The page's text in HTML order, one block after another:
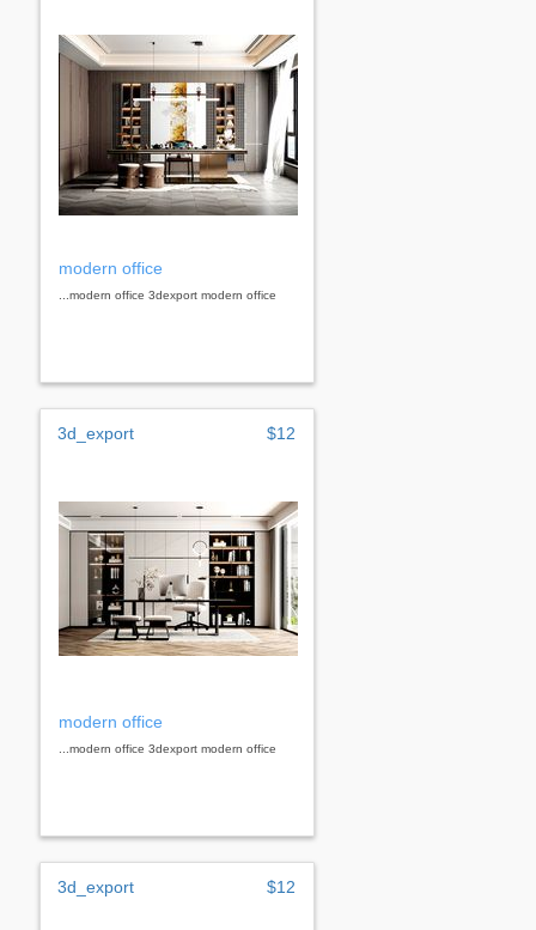
modern office
...modern office 3dexport modern office
3d_export $12
modern office
...modern office 3dexport modern office
3d_export $12